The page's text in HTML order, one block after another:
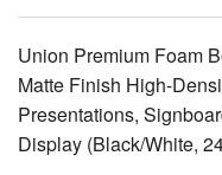
Union Premium Foam
Matte Finish High-
Presentations,
Display (Black/White,